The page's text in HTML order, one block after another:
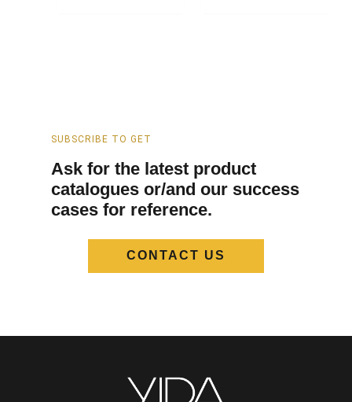
SUBSCRIBE TO GET
Ask for the latest product
catalogues or/and our success
cases for reference.
CONTACT US